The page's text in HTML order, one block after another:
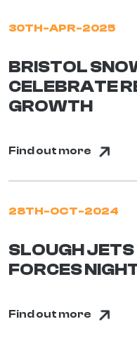
30TH-APR-2025
BRISTOL
CELEBRATE
GROWTH
Find out more
28TH-OCT-2024
SLOUGH
FORCES
Find out more